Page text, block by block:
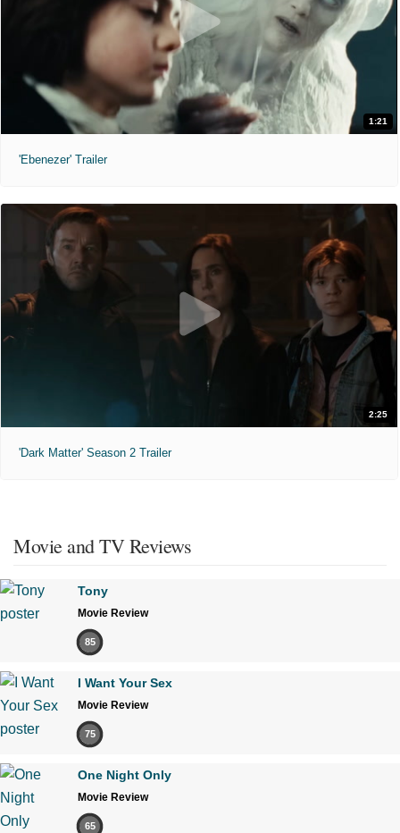
1:21
'Ebenezer' Trailer
2:25
'Dark Matter' Season 2 Trailer
Movie and TV Reviews
Tony
Movie Review
85
I Want Your Sex
Movie Review
75
One Night Only
Movie Review
65